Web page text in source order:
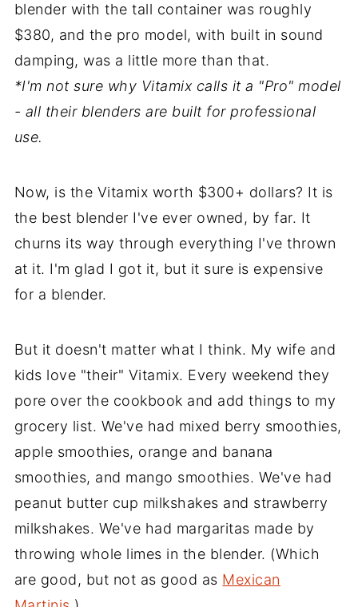
blender with the tall container was roughly
$380, and the pro model, with built in sound
damping, was a little more than that.
*I'm not sure why Vitamix calls it a "Pro" model
- all their blenders are built for professional
use.
Now, is the Vitamix worth $300+ dollars? It is
the best blender I've ever owned, by far. It
churns its way through everything I've thrown
at it. I'm glad I got it, but it sure is expensive
for a blender.
But it doesn't matter what I think. My wife and
kids love "their" Vitamix. Every weekend they
pore over the cookbook and add things to my
grocery list. We've had mixed berry smoothies,
apple smoothies, orange and banana
smoothies, and mango smoothies. We've had
peanut butter cup milkshakes and strawberry
milkshakes. We've had margaritas made by
throwing whole limes in the blender. (Which
are good, but not as good as Mexican